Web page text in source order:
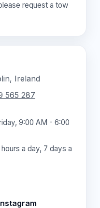
request a tow
Ireland
565 287
9:00 AM - 6:00
a day, 7 days a